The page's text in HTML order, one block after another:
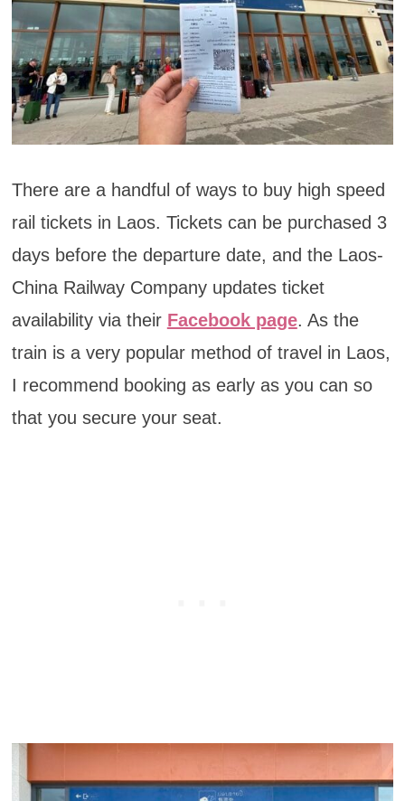
There are a handful of ways to buy high speed
rail tickets in Laos. Tickets can be purchased 3
days before the departure date, and the Laos-
China Railway Company updates ticket
availability via their Facebook page. As the
train is a very popular method of travel in Laos,
I recommend booking as early as you can so
that you secure your seat.